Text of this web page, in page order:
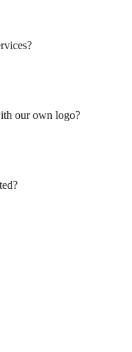
our own logo?